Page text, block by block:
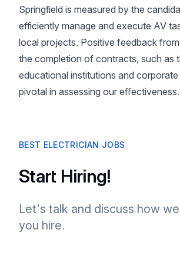
Springfield is measured by the
efficiently manage and execute AV
local projects. Positive feedback
the completion of contracts, such as
educational institutions and
pivotal in assessing our effectiveness.
BEST ELECTRICIAN JOBS
Start Hiring!
Let's talk and discuss how
you hire.